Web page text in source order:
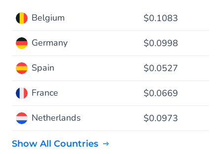
Belgium $0.1083
Germany $0.0998
Spain $0.0527
France $0.0669
Netherlands $0.0973
Show All Countries